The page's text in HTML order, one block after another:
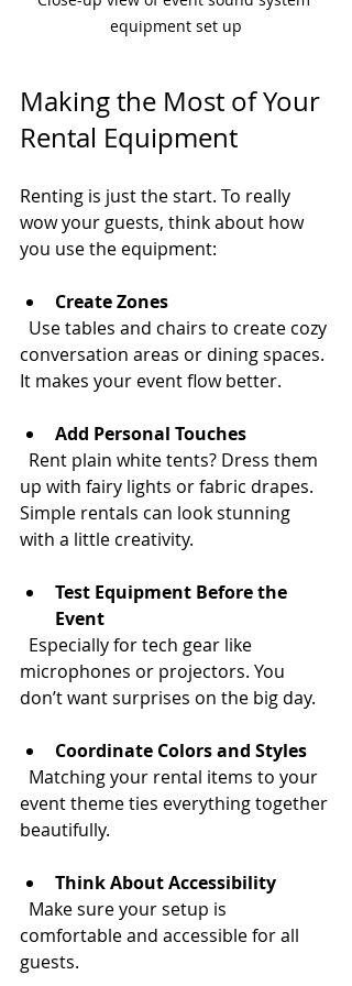
equipment set up
Making the Most of Your
Rental Equipment
Renting is just the start. To really
wow your guests, think about how
you use the equipment:
Create Zones
conversation areas or dining spaces.
It makes your event flow better.
Add Personal Touches
up with fairy lights or fabric drapes.
Simple rentals can look stunning
with a little creativity.
Test Equipment Before the
Event
microphones or projectors. You
don’t want surprises on the big day.
Coordinate Colors and Styles
event theme ties everything together
beautifully.
Think About Accessibility
comfortable and accessible for all
guests.